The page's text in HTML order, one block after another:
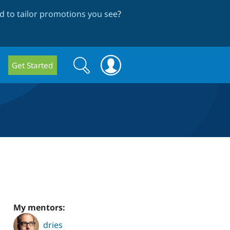
to tailor promotions you see?
Get Started
Search
form
Search
My mentors:
dries